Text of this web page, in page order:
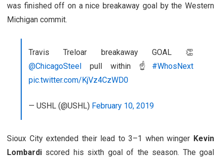
was finished off on a nice breakaway goal by the Western
Michigan commit.
Travis Treloar breakaway GOAL 👏
@ChicagoSteel pull within ☝️ #WhosNext
pic.twitter.com/KjVz4CzWD0
— USHL (@USHL) February 10, 2019
Sioux City extended their lead to 3–1 when winger Kevin
Lombardi scored his sixth goal of the season. The goal